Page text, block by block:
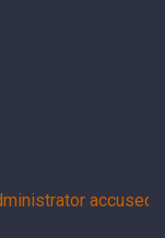
accused